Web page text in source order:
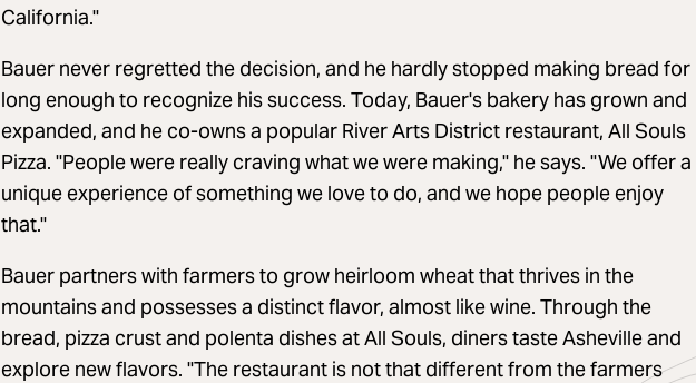
California."
Bauer never regretted the decision, and he hardly stopped making bread for
long enough to recognize his success. Today, Bauer's bakery has grown and
expanded, and he co-owns a popular River Arts District restaurant, All Souls
Pizza. "People were really craving what we were making," he says. "We offer a
unique experience of something we love to do, and we hope people enjoy
that."
Bauer partners with farmers to grow heirloom wheat that thrives in the
mountains and possesses a distinct flavor, almost like wine. Through the
bread, pizza crust and polenta dishes at All Souls, diners taste Asheville and
explore new flavors. "The restaurant is not that different from the farmers